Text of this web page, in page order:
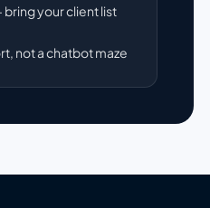
your client list
not a chatbot maze